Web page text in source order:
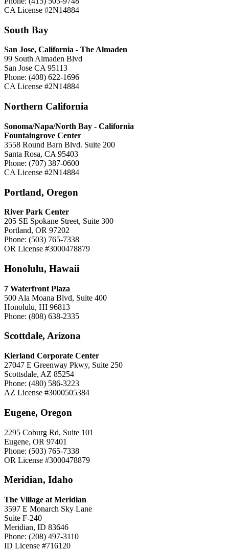
CA License #2N14884
South Bay
San Jose, California - The Almaden
99 South Almaden Blvd
San Jose CA 95113
Phone: (408) 622-1696
CA License #2N14884
Northern California
Sonoma/Napa/North Bay - California
Fountaingrove Center
3558 Round Barn Blvd. Suite 200
Santa Rosa, CA 95403
Phone: (707) 387-0600
CA License #2N14884
Portland, Oregon
River Park Center
205 SE Spokane Street, Suite 300
Portland, OR 97202
Phone: (503) 765-7338
OR License #3000478879
Honolulu, Hawaii
7 Waterfront Plaza
500 Ala Moana Blvd, Suite 400
Honolulu, HI 96813
Phone: (808) 638-2335
Scottdale, Arizona
Kierland Corporate Center
27047 E Greenway Pkwy, Suite 250
Scottsdale, AZ 85254
Phone: (480) 586-3223
AZ License #3000505384
Eugene, Oregon
2295 Coburg Rd, Suite 101
Eugene, OR 97401
Phone: (503) 765-7338
OR License #3000478879
Meridian, Idaho
The Village at Meridian
3597 E Monarch Sky Lane
Suite F-240
Meridian, ID 83646
Phone: (208) 497-3110
ID License #716120